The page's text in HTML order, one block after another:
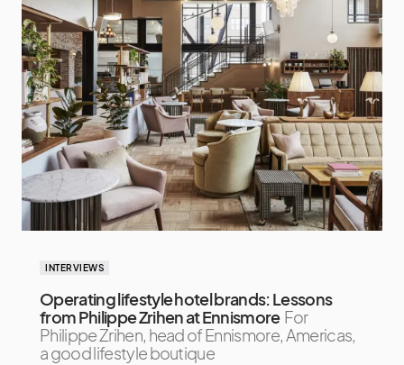
INTERVIEWS
Operating lifestyle hotel brands: Lessons
from Philippe Zrihen at Ennismore For
Philippe Zrihen, head of Ennismore, Americas,
a good lifestyle boutique